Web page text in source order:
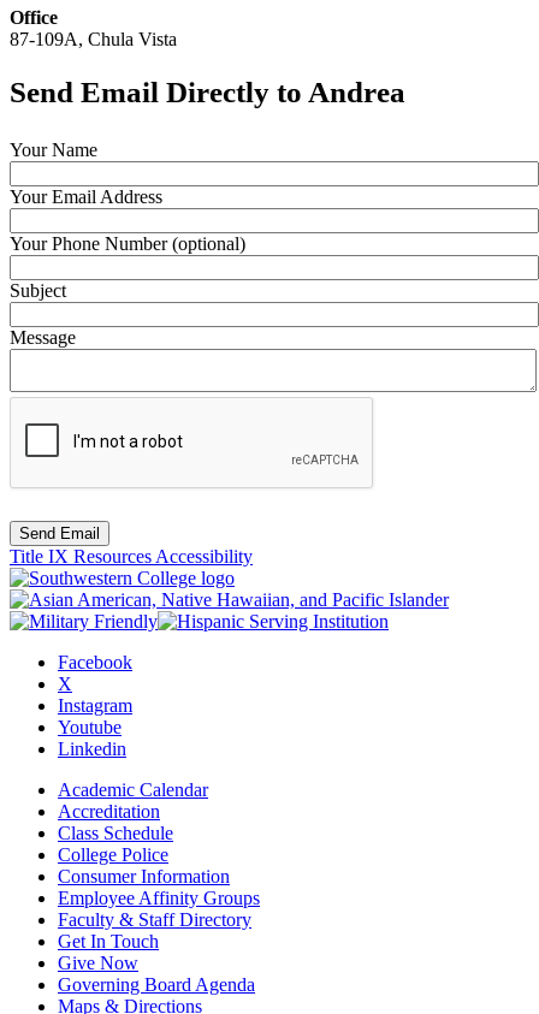
Office
87-109A, Chula Vista
Send Email Directly to Andrea
Your Name
Your Email Address
Your Phone Number (optional)
Subject
Message
Send Email
Title IX Resources Accessibility
Facebook
X
Instagram
Youtube
Linkedin
Academic Calendar
Accreditation
Class Schedule
College Police
Consumer Information
Employee Affinity Groups
Faculty & Staff Directory
Get In Touch
Give Now
Governing Board Agenda
Maps & Directions